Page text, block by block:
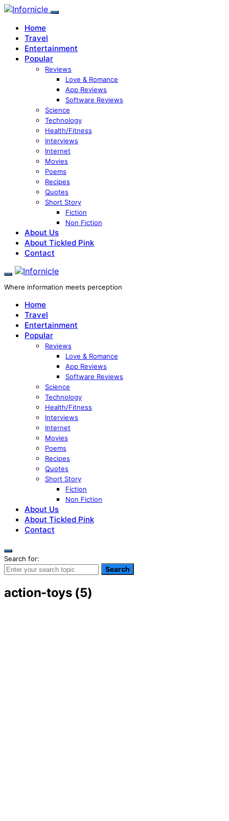
Home
Travel
Entertainment
Popular
Reviews
Love & Romance
App Reviews
Software Reviews
Science
Technology
Health/Fitness
Interviews
Internet
Movies
Poems
Recipes
Quotes
Short Story
Fiction
Non Fiction
About Us
About Tickled Pink
Contact
Where information meets perception
Home
Travel
Entertainment
Popular
Reviews
Love & Romance
App Reviews
Software Reviews
Science
Technology
Health/Fitness
Interviews
Internet
Movies
Poems
Recipes
Quotes
Short Story
Fiction
Non Fiction
About Us
About Tickled Pink
Contact
Search for:
Search
action-toys (5)